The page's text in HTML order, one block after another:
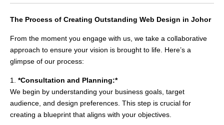
The Process of Creating Outstanding Web Design in Johor
From the moment you engage with us, we take a collaborative
approach to ensure your vision is brought to life. Here’s a
glimpse of our process:
1. *Consultation and Planning:*
We begin by understanding your business goals, target
audience, and design preferences. This step is crucial for
creating a blueprint that aligns with your objectives.